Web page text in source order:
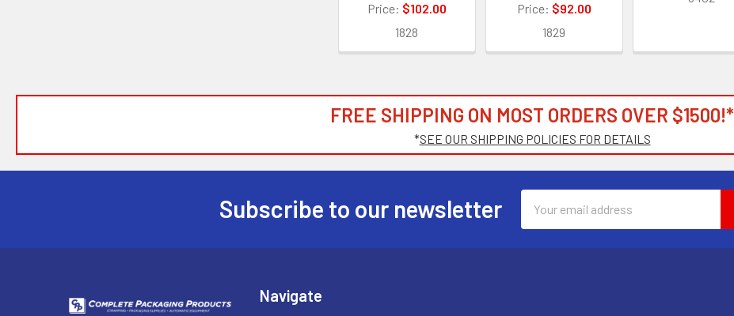
Price: $102.00
1828
Price: $92.00
1829
FREE SHIPPING ON MOST ORDERS OVER $1500!*
*SEE OUR SHIPPING POLICIES FOR DETAILS
Subscribe to our newsletter
Address
Navigate